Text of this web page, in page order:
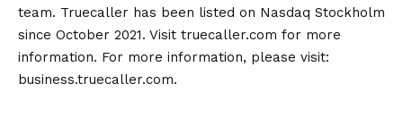
team. Truecaller has been listed on Nasdaq Stockholm
since October 2021. Visit truecaller.com for more
information. For more information, please visit:
business.truecaller.com.